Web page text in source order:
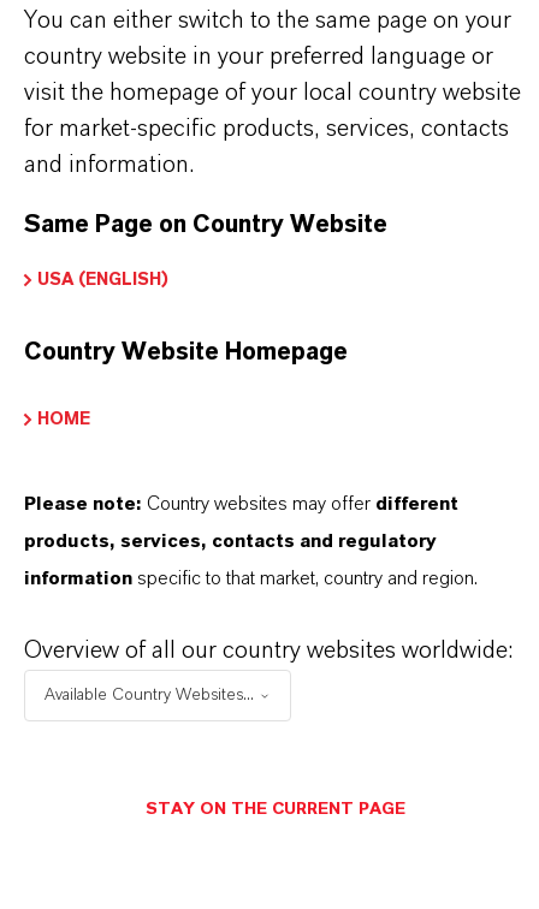
de entrega
APLICACIONES DE LOS PRODUCTOS
SINÓNIMOS DEL PRODUCTO
Aquí puedes descargar las fichas técnicas de los
productos. Al seleccionar una opción de los menús
desplegables, aparecerán los enlaces de descarga.
Restricted area
LOGIN FOR THE RESTRICTED AREA
You can either switch to the same page on your
country website in your preferred language or
visit the homepage of your local country website
for market-specific products, services, contacts
and information.
Same Page on Country Website
USA (ENGLISH)
Country Website Homepage
HOME
Please note: Country websites may offer different
products, services, contacts and regulatory
information specific to that market, country and region.
Overview of all our country websites worldwide:
Available Country Websites...
STAY ON THE CURRENT PAGE